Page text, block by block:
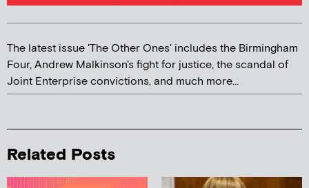
The latest issue 'The Other Ones' includes the Birmingham
Four, Andrew Malkinson's fight for justice, the scandal of
Joint Enterprise convictions, and much more...
Related Posts